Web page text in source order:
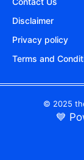
Disclaimer
Privacy policy
Terms and
© 2025
💙